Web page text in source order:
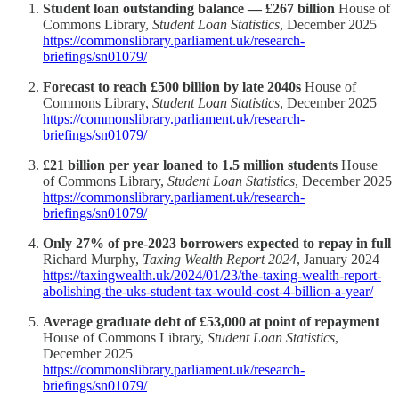
Student loan outstanding balance — £267 billion House of
Commons Library, Student Loan Statistics, December 2025
https://commonslibrary.parliament.uk/research-
briefings/sn01079/
Forecast to reach £500 billion by late 2040s House of
Commons Library, Student Loan Statistics, December 2025
https://commonslibrary.parliament.uk/research-
briefings/sn01079/
£21 billion per year loaned to 1.5 million students House
of Commons Library, Student Loan Statistics, December 2025
https://commonslibrary.parliament.uk/research-
briefings/sn01079/
Only 27% of pre-2023 borrowers expected to repay in full
Richard Murphy, Taxing Wealth Report 2024, January 2024
https://taxingwealth.uk/2024/01/23/the-taxing-wealth-report-
abolishing-the-uks-student-tax-would-cost-4-billion-a-year/
Average graduate debt of £53,000 at point of repayment
House of Commons Library, Student Loan Statistics,
December 2025
https://commonslibrary.parliament.uk/research-
briefings/sn01079/